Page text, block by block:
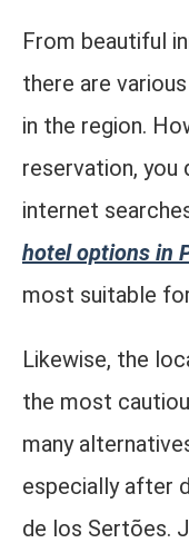
From beautiful
there are
in the region.
reservation,
internet
hotel options in
most suitable
Likewise, the
the most
many
especially after
de los Sertões.